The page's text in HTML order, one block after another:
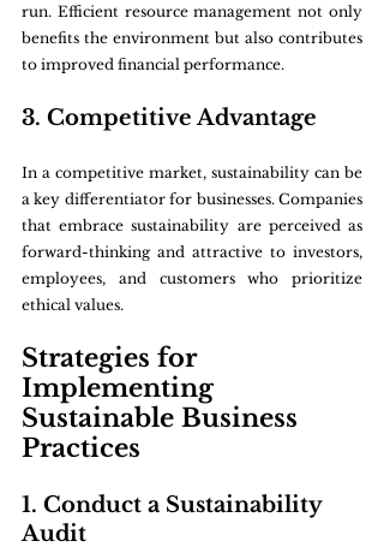
run. Efficient resource management not only
benefits the environment but also contributes
to improved financial performance.
3. Competitive Advantage
In a competitive market, sustainability can be
a key differentiator for businesses. Companies
that embrace sustainability are perceived as
forward-thinking and attractive to investors,
employees, and customers who prioritize
ethical values.
Strategies for
Implementing
Sustainable Business
Practices
1. Conduct a Sustainability
Audit